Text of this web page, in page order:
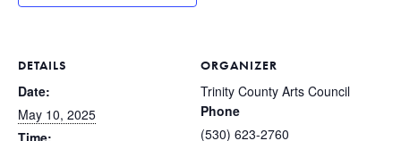
DETAILS
Date:
May 10, 2025
ORGANIZER
Trinity County Arts Council
Phone
(530) 623-2760